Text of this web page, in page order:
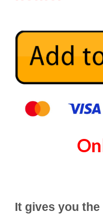
It gives you